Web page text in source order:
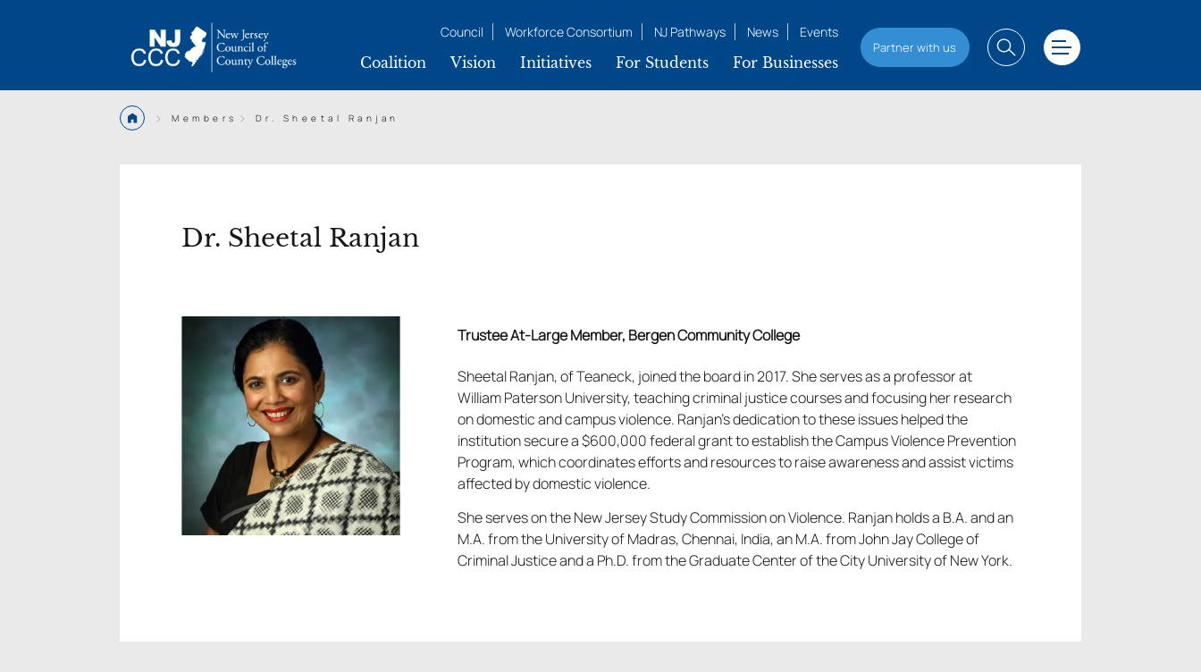
Council Workforce Consortium NJ Pathways News Events
Coalition Vision Initiatives For Students For Businesses
Partner with us
> Members > Dr. Sheetal Ranjan
Dr. Sheetal Ranjan
Trustee At-Large Member, Bergen Community College
Sheetal Ranjan, of Teaneck, joined the board in 2017. She serves as a professor at
William Paterson University, teaching criminal justice courses and focusing her research
on domestic and campus violence. Ranjan’s dedication to these issues helped the
institution secure a $600,000 federal grant to establish the Campus Violence Prevention
Program, which coordinates efforts and resources to raise awareness and assist victims
affected by domestic violence.
She serves on the New Jersey Study Commission on Violence. Ranjan holds a B.A. and an
M.A. from the University of Madras, Chennai, India, an M.A. from John Jay College of
Criminal Justice and a Ph.D. from the Graduate Center of the City University of New York.